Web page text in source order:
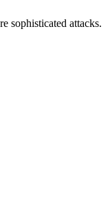
sophisticated attacks.